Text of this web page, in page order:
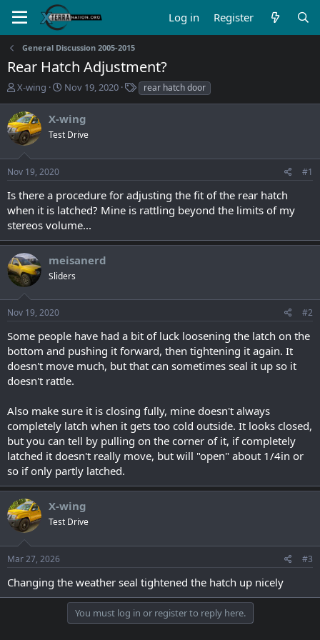
Log in Register
General Discussion 2005-2015
Rear Hatch Adjustment?
T
r
e
a
s
t
a
r
t
e
r
X-wing
S
r
t
a
Nov 19, 2020
T
a
rear hatch door
X-wing
Test Drive
Nov 19, 2020 #1
Is there a procedure for adjusting the fit of the rear hatch
when it is latched? Mine is rattling beyond the limits of my
stereos volume...
meisanerd
Sliders
Nov 19, 2020 #2
Some people have had a bit of luck loosening the latch on the
bottom and pushing it forward, then tightening it again. It
doesn't move much, but that can sometimes seal it up so it
doesn't rattle.
Also make sure it is closing fully, mine doesn't always
completely latch when it gets too cold outside. It looks closed,
but you can tell by pulling on the corner of it, if completely
latched it doesn't really move, but will "open" about 1/4in or
so if only partly latched.
X-wing
Test Drive
Mar 27, 2026 #3
Changing the weather seal tightened the hatch up nicely
You must log in or register to reply here.